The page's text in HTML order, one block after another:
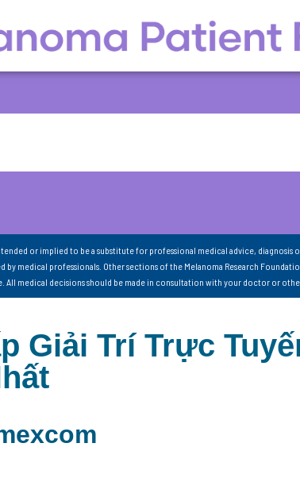
or implied to be a substitute for professional medical advice,
by medical professionals. Other sections of the Melanoma Research
All medical decisions should be made in consultation with your doctor or
Giải Trí Trực